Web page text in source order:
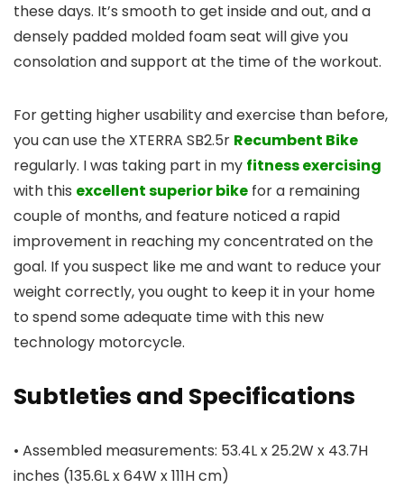
these days. It’s smooth to get inside and out, and a
densely padded molded foam seat will give you
consolation and support at the time of the workout.
For getting higher usability and exercise than before,
you can use the XTERRA SB2.5r Recumbent Bike
regularly. I was taking part in my fitness exercising
with this excellent superior bike for a remaining
couple of months, and feature noticed a rapid
improvement in reaching my concentrated on the
goal. If you suspect like me and want to reduce your
weight correctly, you ought to keep it in your home
to spend some adequate time with this new
technology motorcycle.
Subtleties and Specifications
• Assembled measurements: 53.4L x 25.2W x 43.7H
inches (135.6L x 64W x 111H cm)